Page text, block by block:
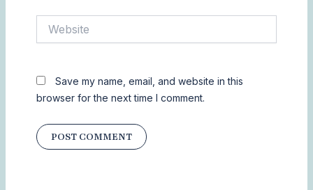
Save my name, email, and website in this
browser for the next time I comment.